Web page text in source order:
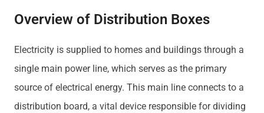
Overview of Distribution Boxes
Electricity is supplied to homes and buildings through a
single main power line, which serves as the primary
source of electrical energy. This main line connects to a
distribution board, a vital device responsible for dividing